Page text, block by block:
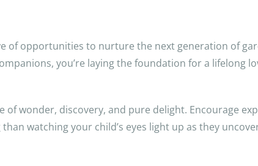
of opportunities to nurture the next generation of
you’re laying the foundation for a lifelong
of wonder, discovery, and pure delight. Encourage
watching your child’s eyes light up as they